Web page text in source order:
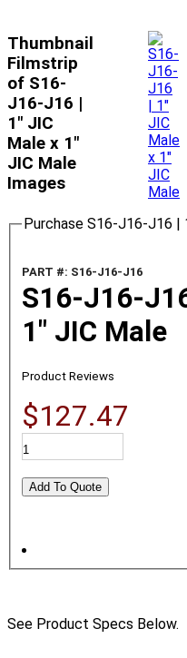
Thumbnail
Filmstrip
of S16-
J16-J16 |
1" JIC
Male x 1"
JIC Male
Images
Purchase S16-J16-J16 |
PART #: S16-J16-J16
S16-J16-
1" JIC Male
Product Reviews
$127.47
See Product Specs Below.